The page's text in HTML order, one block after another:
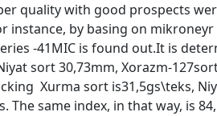
quality with good prospects
by basing on mikroneyr
-41MIC is found out.It is
sort 30,73mm, Xorazm-
Xurma sort is31,5gs\teks,
same index, in that way, is